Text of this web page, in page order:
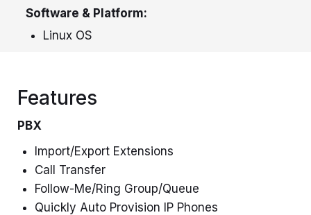
Software & Platform:
Linux OS
Features
PBX
Import/Export Extensions
Call Transfer
Follow-Me/Ring Group/Queue
Quickly Auto Provision IP Phones